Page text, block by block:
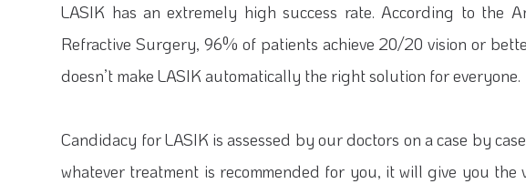
LASIK has an extremely high success rate. According to the
Refractive Surgery, 96% of patients achieve 20/20 vision or
doesn’t make LASIK automatically the right solution for everyone.
Candidacy for LASIK is assessed by our doctors on a case by
whatever treatment is recommended for you, it will give you